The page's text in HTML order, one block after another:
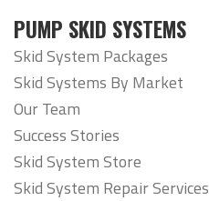
PUMP SKID SYSTEMS
Skid System Packages
Skid Systems By Market
Our Team
Success Stories
Skid System Store
Skid System Repair Services